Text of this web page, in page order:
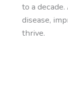
to a
disease,
thrive.